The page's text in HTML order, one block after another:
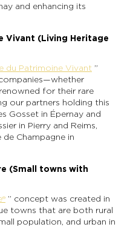
and enhancing its
Vivant (Living Heritage
du Patrimoine Vivant ”
for their rare
our partners holding this
Gosset in Épernay and
in Pierry and Reims,
de Champagne in
(Small towns with
” concept was created in
towns that are both rural
population, and urban in